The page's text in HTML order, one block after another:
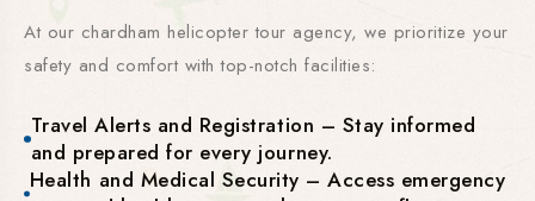
At our chardham helicopter tour agency, we prioritize your
safety and comfort with top-notch facilities:
Travel Alerts and Registration – Stay informed
and prepared for every journey.
Health and Medical Security – Access emergency